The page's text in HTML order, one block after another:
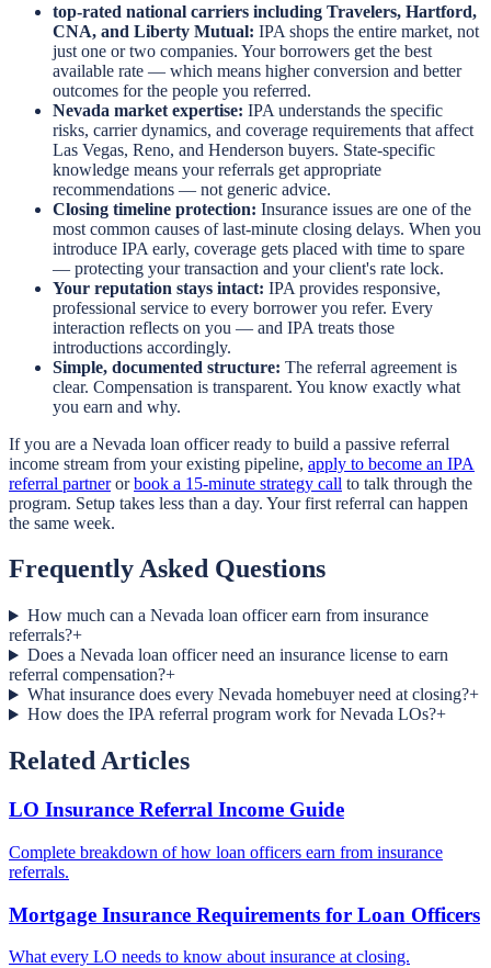
top-rated national carriers including Travelers, Hartford,
CNA, and Liberty Mutual: IPA shops the entire market, not
just one or two companies. Your borrowers get the best
available rate — which means higher conversion and better
outcomes for the people you referred.
Nevada market expertise: IPA understands the specific
risks, carrier dynamics, and coverage requirements that affect
Las Vegas, Reno, and Henderson buyers. State-specific
knowledge means your referrals get appropriate
recommendations — not generic advice.
Closing timeline protection: Insurance issues are one of the
most common causes of last-minute closing delays. When you
introduce IPA early, coverage gets placed with time to spare
— protecting your transaction and your client's rate lock.
Your reputation stays intact: IPA provides responsive,
professional service to every borrower you refer. Every
interaction reflects on you — and IPA treats those
introductions accordingly.
Simple, documented structure: The referral agreement is
clear. Compensation is transparent. You know exactly what
you earn and why.
If you are a Nevada loan officer ready to build a passive referral
income stream from your existing pipeline, apply to become an IPA
referral partner or book a 15-minute strategy call to talk through the
program. Setup takes less than a day. Your first referral can happen
the same week.
Frequently Asked Questions
How much can a Nevada loan officer earn from insurance
referrals?+
Does a Nevada loan officer need an insurance license to earn
referral compensation?+
What insurance does every Nevada homebuyer need at closing?+
How does the IPA referral program work for Nevada LOs?+
Related Articles
LO Insurance Referral Income Guide
Complete breakdown of how loan officers earn from insurance
referrals.
Mortgage Insurance Requirements for Loan Officers
What every LO needs to know about insurance at closing.